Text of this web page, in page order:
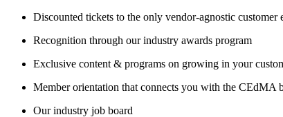
Discounted tickets to the only vendor-agnostic customer
Recognition through our industry awards program
Exclusive content & programs on growing in your
Member orientation that connects you with the CEdMA
Our industry job board